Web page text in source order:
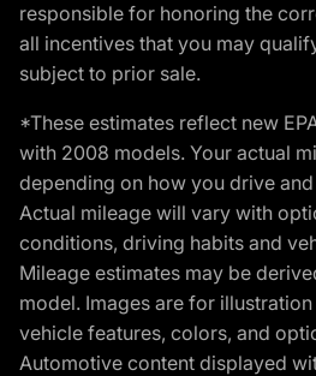
responsible for honoring the
all incentives that you may
subject to prior sale.
*These estimates reflect new
with 2008 models. Your actual
depending on how you drive
Actual mileage will vary with
conditions, driving habits and
Mileage estimates may be
model. Images are for
vehicle features, colors, and
Automotive content displayed